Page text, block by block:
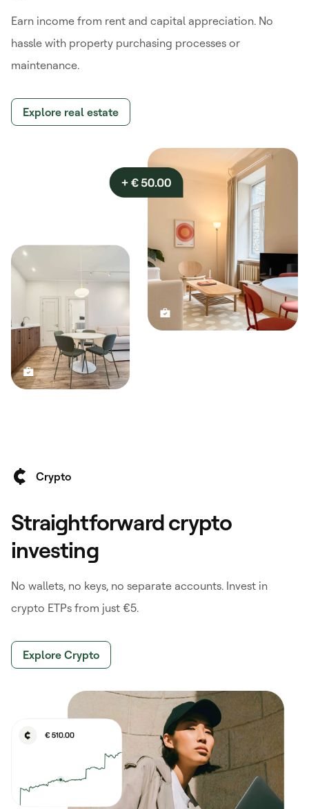
Earn income from rent and capital appreciation. No
hassle with property purchasing processes or
maintenance.
Explore real estate
Crypto
Straightforward crypto
investing
No wallets, no keys, no separate accounts. Invest in
crypto ETPs from just €5.
Explore Crypto